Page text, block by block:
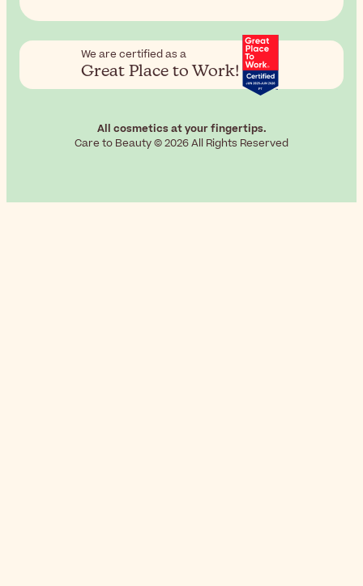
We are certified as a
Great Place to Work!
All cosmetics at your fingertips.
Care to Beauty © 2026 All Rights Reserved